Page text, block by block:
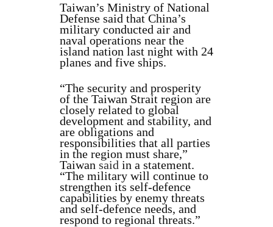
Taiwan’s Ministry of National
Defense said that China’s
military conducted air and
naval operations near the
island nation last night with 24
planes and five ships.
“The security and prosperity
of the Taiwan Strait region are
closely related to global
development and stability, and
are obligations and
responsibilities that all parties
in the region must share,”
Taiwan said in a statement.
“The military will continue to
strengthen its self-defence
capabilities by enemy threats
and self-defence needs, and
respond to regional threats.”